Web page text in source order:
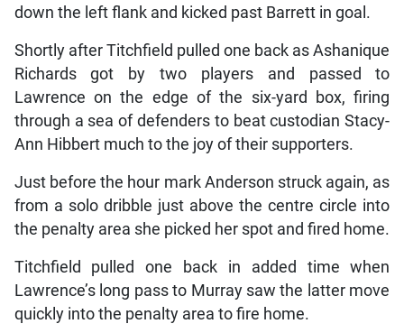
down the left flank and kicked past Barrett in goal.
Shortly after Titchfield pulled one back as Ashanique
Richards got by two players and passed to
Lawrence on the edge of the six-yard box, firing
through a sea of defenders to beat custodian Stacy-
Ann Hibbert much to the joy of their supporters.
Just before the hour mark Anderson struck again, as
from a solo dribble just above the centre circle into
the penalty area she picked her spot and fired home.
Titchfield pulled one back in added time when
Lawrence’s long pass to Murray saw the latter move
quickly into the penalty area to fire home.